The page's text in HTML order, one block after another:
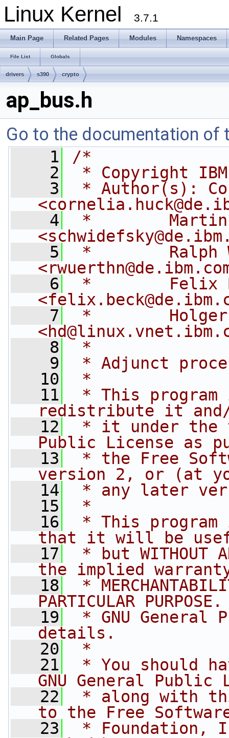
Linux Kernel 3.7.1
Main Page Related Pages Modules Namespaces
File List Globals
drivers s390 crypto
ap_bus.h
Go to the documentation of
    1
/*
    2
* Copyright
    3
* Author(s):
<
    4
*        Martin
<
    5
*        Ralph
<
    6
*        Felix
<
    7
*        Holger
<
    8
*
    9
* Adjunct
   10
*
   11
* This
redistribute it
   12
* it under the
Public License as
   13
* the Free
version 2, or (at
   14
* any later
   15
*
   16
* This
that it will be
   17
* but WITHOUT
the implied
   18
*
PARTICULAR
   19
* GNU General
details.
   20
*
   21
* You should
GNU General Public
   22
* along with
to the Free
   23
* Foundation,